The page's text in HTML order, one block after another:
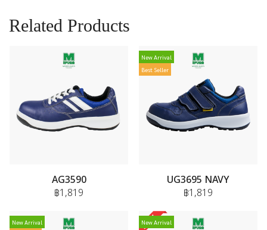
Related Products
AG3590
฿1,819
New Arrival
Best Seller
UG3695 NAVY
฿1,819
New Arrival
New Arrival